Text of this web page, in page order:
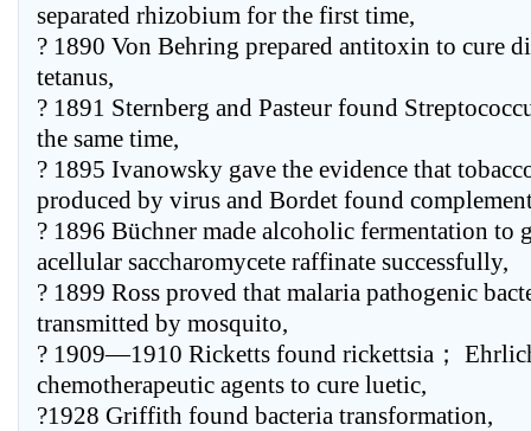
separated rhizobium for the first time,
? 1890 Von Behring prepared antitoxin to cure
tetanus,
? 1891 Sternberg and Pasteur found
the same time,
? 1895 Ivanowsky gave the evidence that
produced by virus and Bordet found
? 1896 Büchner made alcoholic fermentation to
acellular saccharomycete raffinate successfully,
? 1899 Ross proved that malaria pathogenic
transmitted by mosquito,
? 1909—1910 Ricketts found rickettsia；
chemotherapeutic agents to cure luetic,
?1928 Griffith found bacteria transformation,